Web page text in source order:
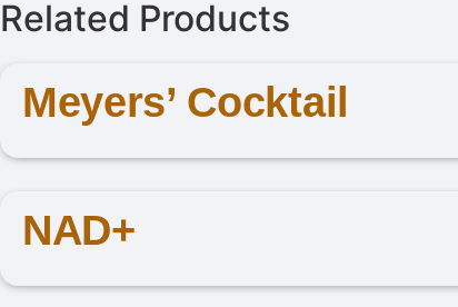
Related Products
Meyers’ Cocktail
NAD+